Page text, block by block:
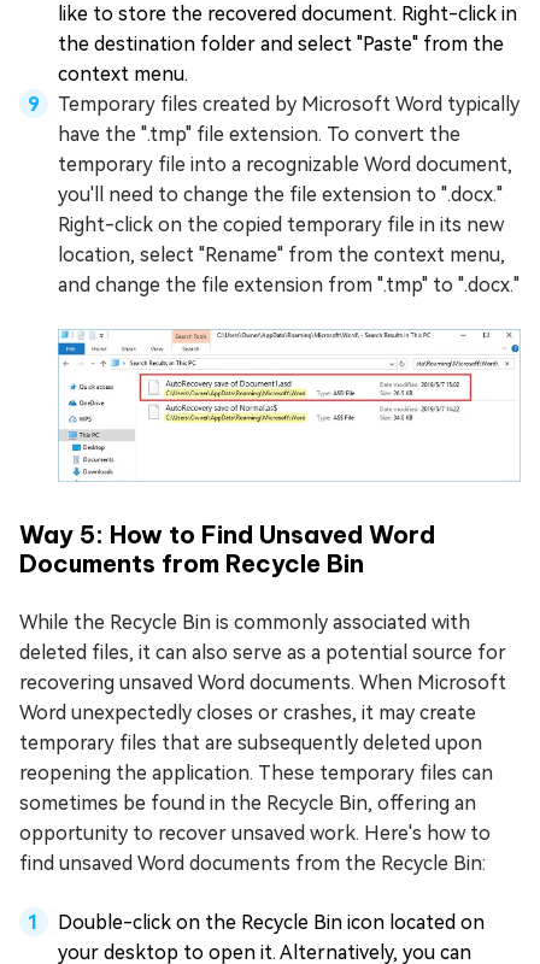
like to store the recovered document. Right-click in
the destination folder and select "Paste" from the
context menu.
Temporary files created by Microsoft Word typically
have the ".tmp" file extension. To convert the
temporary file into a recognizable Word document,
you'll need to change the file extension to ".docx."
Right-click on the copied temporary file in its new
location, select "Rename" from the context menu,
and change the file extension from ".tmp" to ".docx."
Way 5: How to Find Unsaved Word
Documents from Recycle Bin
While the Recycle Bin is commonly associated with
deleted files, it can also serve as a potential source for
recovering unsaved Word documents. When Microsoft
Word unexpectedly closes or crashes, it may create
temporary files that are subsequently deleted upon
reopening the application. These temporary files can
sometimes be found in the Recycle Bin, offering an
opportunity to recover unsaved work. Here's how to
find unsaved Word documents from the Recycle Bin:
Double-click on the Recycle Bin icon located on
your desktop to open it. Alternatively, you can